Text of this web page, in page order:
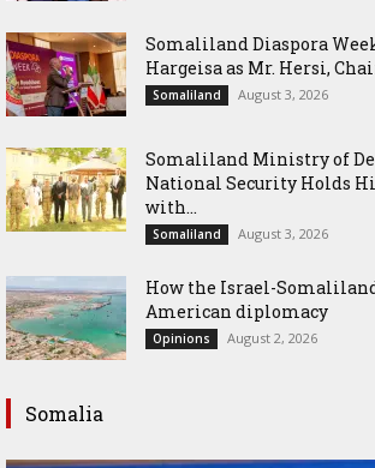
Somaliland Diaspora
Hargeisa as Mr. Hersi,
Somaliland August 3, 2026
Somaliland Ministry of
National Security Holds
with...
Somaliland August 3, 2026
How the Israel-
American diplomacy
Opinions August 2, 2026
Somalia